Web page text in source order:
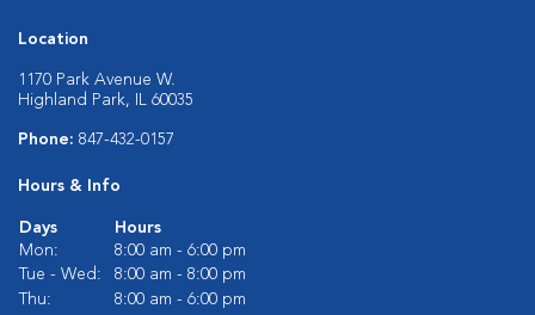
Location
1170 Park Avenue W.
Highland Park, IL 60035
Phone: 847-432-0157
Hours & Info
Days
Hours
Mon:
8:00 am - 6:00 pm
Tue - Wed:
8:00 am - 8:00 pm
Thu:
8:00 am - 6:00 pm